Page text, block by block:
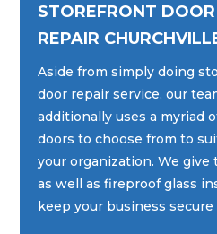
STOREFRONT DOOR
REPAIR
Aside from simply doing
door repair service, our
additionally uses a myriad
doors to choose from to
your organization. We
as well as fireproof glass
keep your business secure